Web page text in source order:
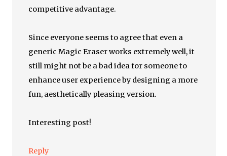
competitive advantage.
Since everyone seems to agree that even a
generic Magic Eraser works extremely well, it
still might not be a bad idea for someone to
enhance user experience by designing a more
fun, aesthetically pleasing version.
Interesting post!
Reply